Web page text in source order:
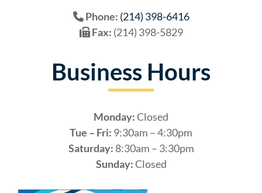
Phone: (214) 398-6416
Fax: (214) 398-5829
Business Hours
Monday:Closed
Tue – Fri: 9:30am – 4:30pm
Saturday: 8:30am – 3:30pm
Sunday:Closed